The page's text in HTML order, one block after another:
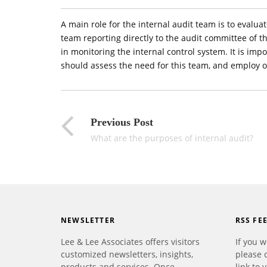
A main role for the internal audit team is to
team reporting directly to the audit committee of
in monitoring the internal control system. It is
should assess the need for this team, and employ
Previous Post
What are the purposes of internal audit?
NEWSLETTER
Lee & Lee Associates offers visitors
customized newsletters, insights,
RSS
If you
please